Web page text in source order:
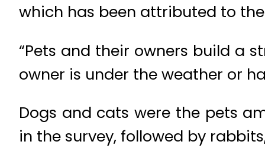
which has been attributed to
“Pets and their owners build a
owner is under the weather or
Dogs and cats were the pets
in the survey, followed by